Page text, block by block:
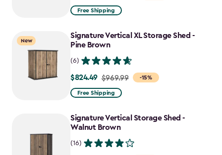
from
to
$1,763.74
Free Shipping
New
Signature Vertical XL Storage Shed -
Pine Brown
(6)
-15%
Price
from
to
$824.49
$824.49 $969.99
Free Shipping
Signature Vertical Storage Shed -
Walnut Brown
(16)